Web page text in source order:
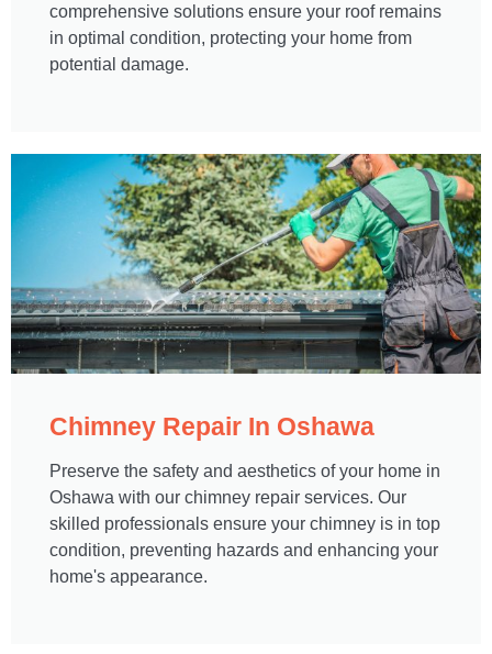
comprehensive solutions ensure your roof remains
in optimal condition, protecting your home from
potential damage.
Chimney Repair In Oshawa​
Preserve the safety and aesthetics of your home in
Oshawa with our chimney repair services. Our
skilled professionals ensure your chimney is in top
condition, preventing hazards and enhancing your
home's appearance.